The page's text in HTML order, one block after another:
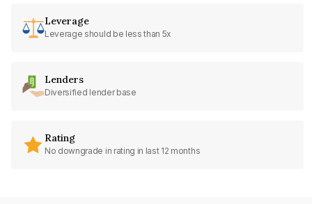
Leverage
Leverage should be less than 5x
Lenders
Diversified lender base
Rating
No downgrade in rating in last 12 months